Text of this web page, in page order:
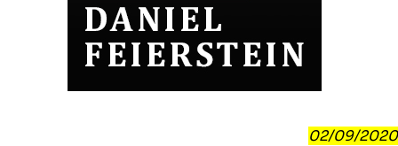
02/09/2020